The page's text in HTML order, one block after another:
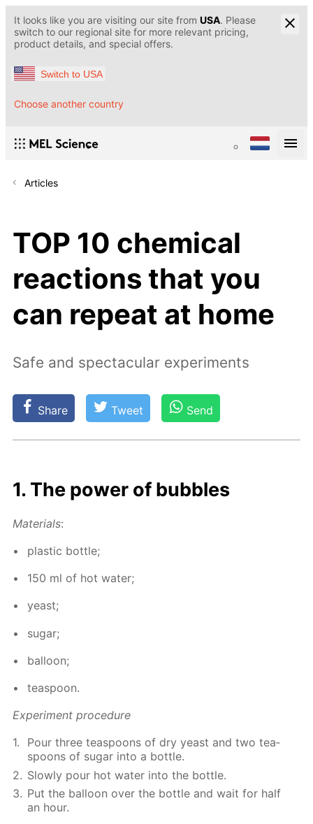
It looks like you are visiting our site from USA. Please
switch to our regional site for more relevant pricing,
product details, and special offers.
Switch to USA
Choose another country
Articles
TOP 10 chemical
reactions that you
can repeat at home
Safe and spectacular experiments
Share Tweet Send
1. The pow­er of bub­bles
Ma­te­ri­als:
plas­tic bot­tle;
150 ml of hot wa­ter;
yeast;
sug­ar;
bal­loon;
tea­spoon.
Ex­per­i­ment pro­ce­dure
Pour three tea­spoons of dry yeast and two tea­
spoons of sug­ar into a bot­tle.
Slow­ly pour hot wa­ter into the bot­tle.
Put the bal­loon over the bot­tle and wait for half
an hour.